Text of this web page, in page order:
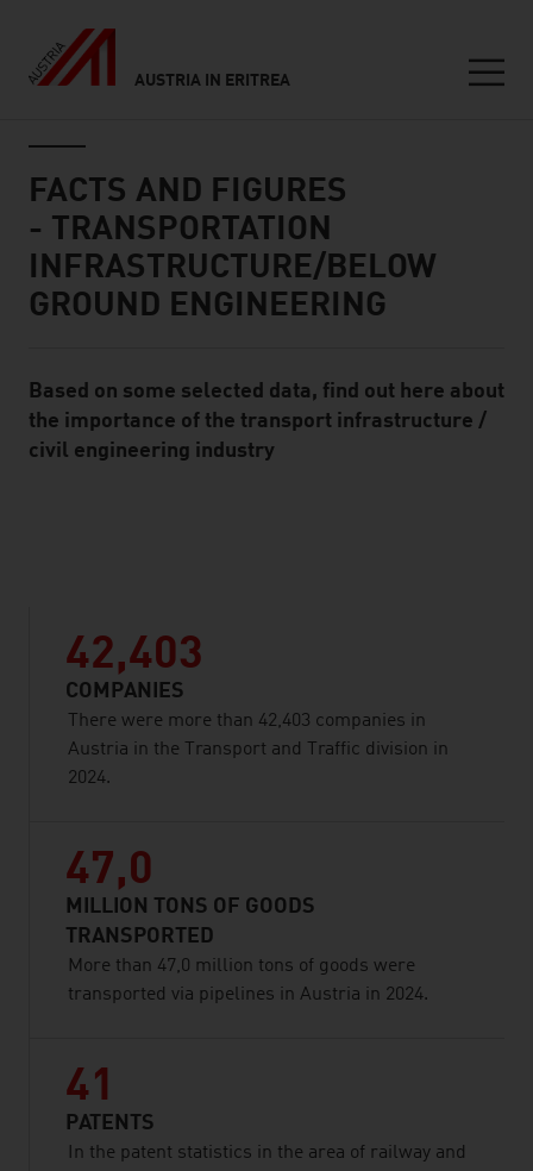
AUSTRIA IN ERITREA
FACTS AND FIGURES
- TRANSPORTATION
INFRASTRUCTURE/BELOW
GROUND ENGINEERING
Standard Content Module
Based on some selected data, find out here about
the importance of the transport infrastructure /
civil engineering industry
42,403
COMPANIES
There were more than 42,403 companies in
Austria in the Transport and Traffic division in
2024.
47,0
MILLION TONS OF GOODS
TRANSPORTED
More than 47,0 million tons of goods were
transported via pipelines in Austria in 2024.
41
PATENTS
In the patent statistics in the area of railway and